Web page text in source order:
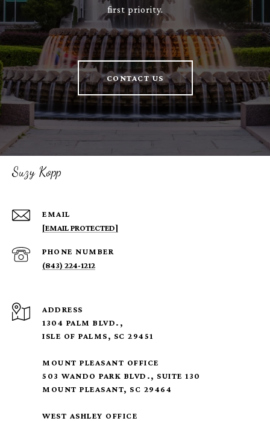
first priority.
CONTACT US
Suzy Kopp
EMAIL
[EMAIL PROTECTED]
PHONE NUMBER
(843) 224-1212
ADDRESS
1304 PALM BLVD.,
ISLE OF PALMS, SC 29451
MOUNT PLEASANT OFFICE
503 WANDO PARK BLVD., SUITE 130
MOUNT PLEASANT, SC 29464
WEST ASHLEY OFFICE